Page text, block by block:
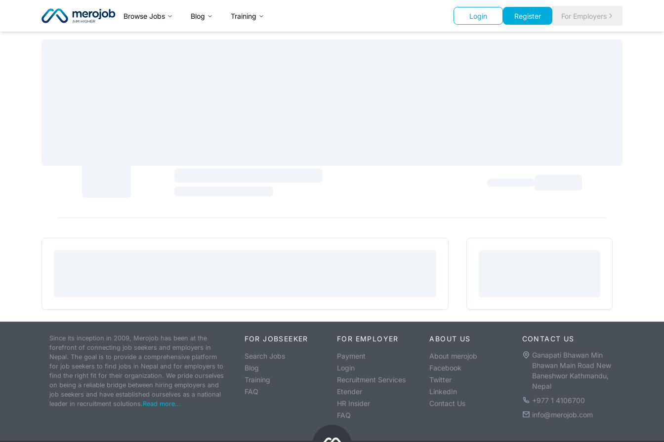
Browse Jobs Blog Training Login Register For Employers
Since its inception in 2009, Merojob has been at the
forefront of connecting job seekers and employers in
Nepal. The goal is to provide a comprehensive platform
for job seekers to find jobs in Nepal and for employers to
find the right fit for their organization. We pride ourselves
on being a reliable bridge between hiring employers and
job seekers and have established ourselves as a national
leader in recruitment solutions.Read more...
FOR JOBSEEKER
Search Jobs
Blog
Training
FAQ
FOR EMPLOYER
Payment
Login
Recruitment Services
Etender
HR Insider
FAQ
ABOUT US
About merojob
Facebook
Twitter
LinkedIn
Contact Us
CONTACT US
Ganapati Bhawan Min
Bhawan Main Road New
Baneshwor Kathmandu,
Nepal
+977 1 4106700
info@merojob.com